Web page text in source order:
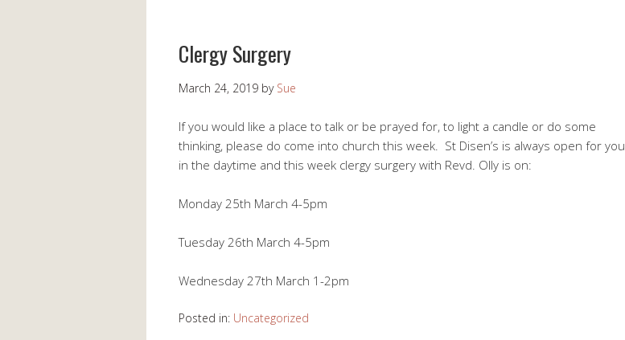
Clergy Surgery
March 24, 2019 by Sue
If you would like a place to talk or be prayed for, to light a candle or do some
thinking, please do come into church this week. St Disen’s is always open for you
in the daytime and this week clergy surgery with Revd. Olly is on:
Monday 25th March 4-5pm
Tuesday 26th March 4-5pm
Wednesday 27th March 1-2pm
Posted in: Uncategorized